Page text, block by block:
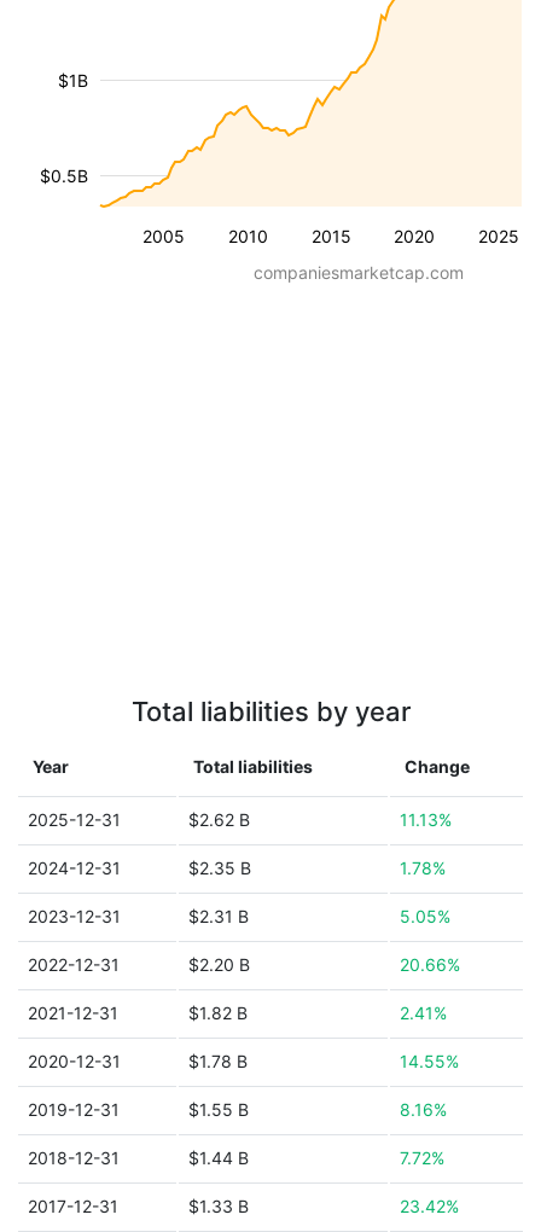
2005 2010 2015 2020 2025
$0.5B
$1B
companiesmarketcap.com
Total liabilities by year
Year Total liabilities Change
2025-12-31 $2.62 B 11.13%
2024-12-31 $2.35 B 1.78%
2023-12-31 $2.31 B 5.05%
2022-12-31 $2.20 B 20.66%
2021-12-31 $1.82 B 2.41%
2020-12-31 $1.78 B 14.55%
2019-12-31 $1.55 B 8.16%
2018-12-31 $1.44 B 7.72%
2017-12-31 $1.33 B 23.42%